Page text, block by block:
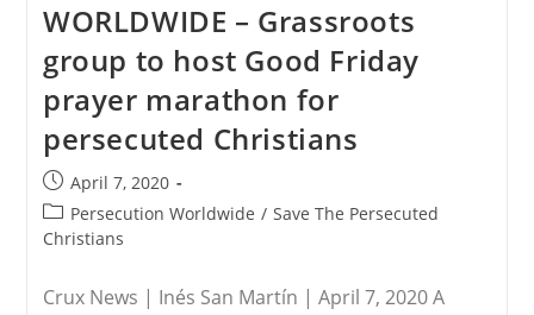
The
Persecuted
Christians
Leads
Global
Virtual
Passion
Prayer
Good
Friday
WORLDWIDE – Grassroots
group to host Good Friday
prayer marathon for
persecuted Christians
Post
published:
April 7, 2020
Post
category:
Persecution Worldwide / Save The Persecuted
Christians
Crux News | Inés San Martín | April 7, 2020 A